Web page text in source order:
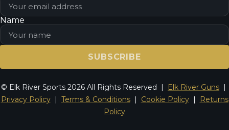
Name
SUBSCRIBE
© Elk River Sports 2026 All Rights Reserved | Elk River Guns
Privacy Policy| Terms & Conditions| Cookie Policy|
Returns
Policy